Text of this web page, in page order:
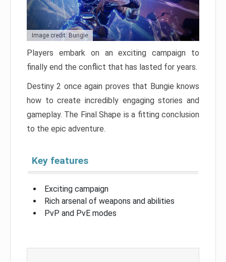
Image credit: Bungie
Players embark on an exciting campaign to
finally end the conflict that has lasted for years.
Destiny 2 once again proves that Bungie knows
how to create incredibly engaging stories and
gameplay. The Final Shape is a fitting conclusion
to the epic adventure.
Key features
Exciting campaign
Rich arsenal of weapons and abilities
PvP and PvE modes